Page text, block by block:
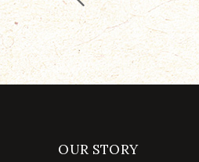
OUR STORY